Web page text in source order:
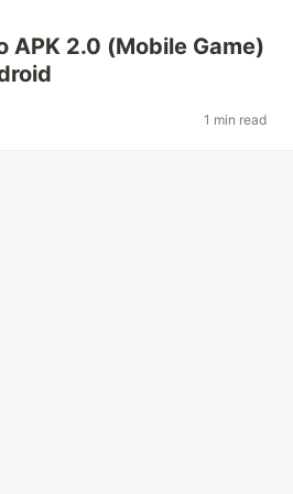
APK 2.0 (Mobile Game)
1 min read